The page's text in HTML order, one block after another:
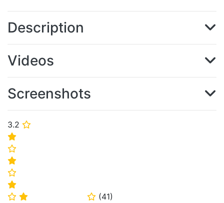
3.2 ⭐
⭐
⭐
⭐
⭐
⭐
⭐ ⭐ ⭐ (41)
Description
Videos
Screenshots